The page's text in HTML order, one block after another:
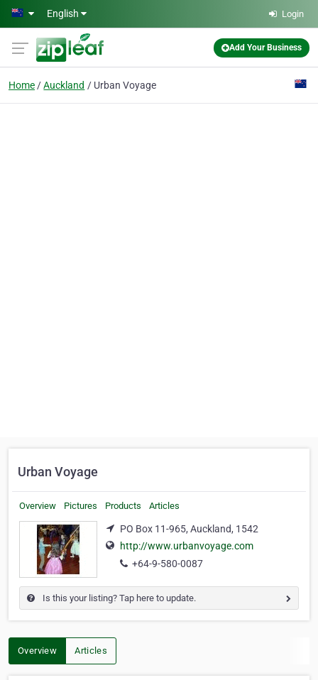
Skip to main content
English Login
Add Your Business
Home Auckland Urban Voyage
Urban Voyage
Overview Pictures Products Articles
PO Box 11-965, Auckland, 1542
http://www.urbanvoyage.com
+64-9-580-0087
Is this your listing? Tap here to update.
Overview Articles